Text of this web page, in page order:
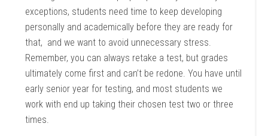
exceptions, students need time to keep developing
personally and academically before they are ready for
that, and we want to avoid unnecessary stress.
Remember, you can always retake a test, but grades
ultimately come first and can’t be redone. You have until
early senior year for testing, and most students we
work with end up taking their chosen test two or three
times.